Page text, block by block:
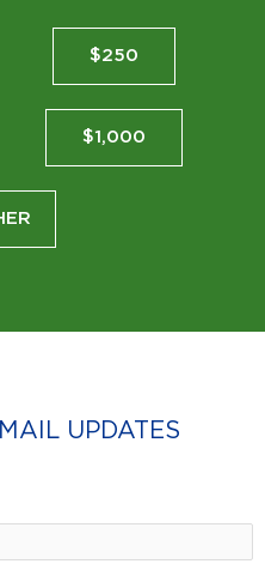
$250
$1,000
UPDATES